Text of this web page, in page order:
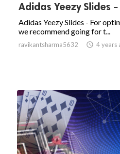
Adidas Yeezy Slides
Adidas Yeezy Slides - For
we recommend going for t...
ravikantsharma5632  4 years